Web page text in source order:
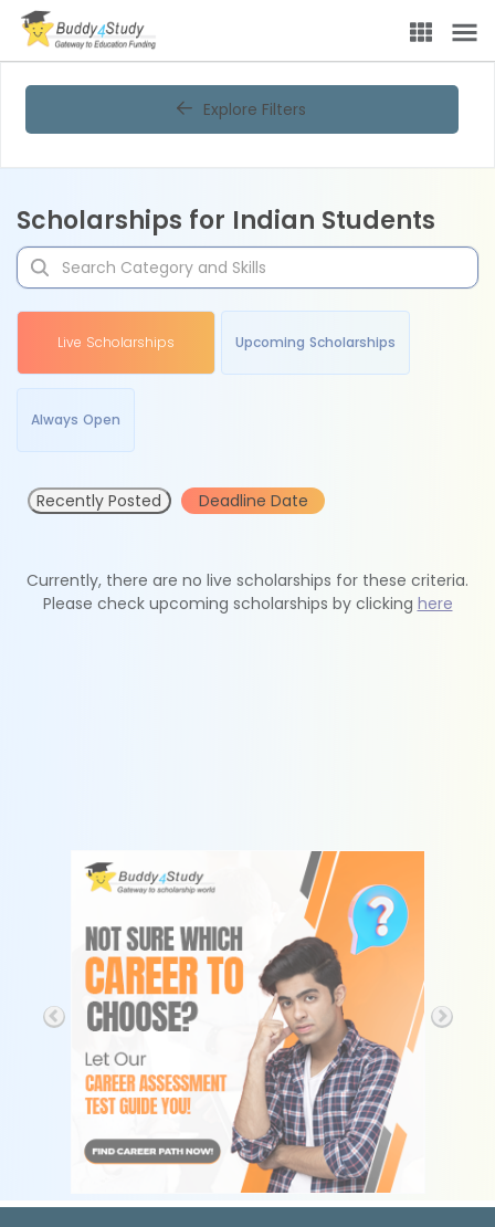
Explore Filters
Scholarships for Indian Students
Live Scholarships Upcoming Scholarships
Always Open
Recently Posted Deadline Date
Currently, there are no live scholarships for these criteria.
Please check upcoming scholarships by clicking here